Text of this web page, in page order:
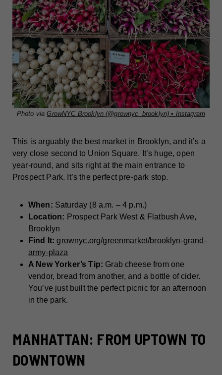
Photo viaGrowNYC Brooklyn (@grownyc_brooklyn) • Instagram
This is arguably the best market in Brooklyn, and it’s a
very close second to Union Square. It’s huge, open
year-round, and sits right at the main entrance to
Prospect Park. It’s the perfect pre-park stop.
When: Saturday (8 a.m. – 4 p.m.)
Location: Prospect Park West & Flatbush Ave,
Brooklyn
Find It: grownyc.org/greenmarket/brooklyn-grand-
army-plaza
A New Yorker’s Tip: Grab cheese from one
vendor, bread from another, and a bottle of cider.
You’ve just built the perfect picnic for an afternoon
in the park.
MANHATTAN: FROM UPTOWN TO
DOWNTOWN